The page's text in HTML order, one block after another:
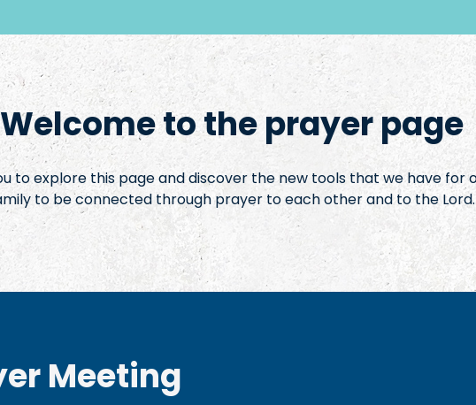
Welcome to the prayer page
to explore this page and discover the new tools that we have for
to be connected through prayer to each other and to the Lord.
Meeting